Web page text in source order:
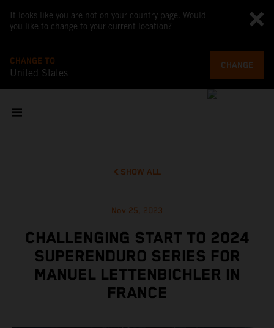
It looks like you are not on your country page. Would
you like to change to your current location?
CHANGE TO
United States
CHANGE
SHOW ALL
Nov 25, 2023
CHALLENGING START TO 2024
SUPERENDURO SERIES FOR
MANUEL LETTENBICHLER IN
FRANCE